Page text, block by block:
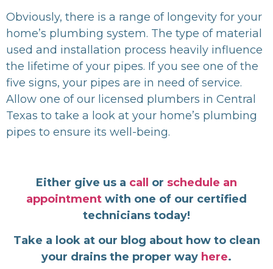
Obviously, there is a range of longevity for your
home’s plumbing system. The type of material
used and installation process heavily influence
the lifetime of your pipes. If you see one of the
five signs, your pipes are in need of service.
Allow one of our licensed plumbers in Central
Texas to take a look at your home’s plumbing
pipes to ensure its well-being.
Either give us a call or schedule an
appointment with one of our certified
technicians today!
Take a look at our blog about how to clean
your drains the proper way here.